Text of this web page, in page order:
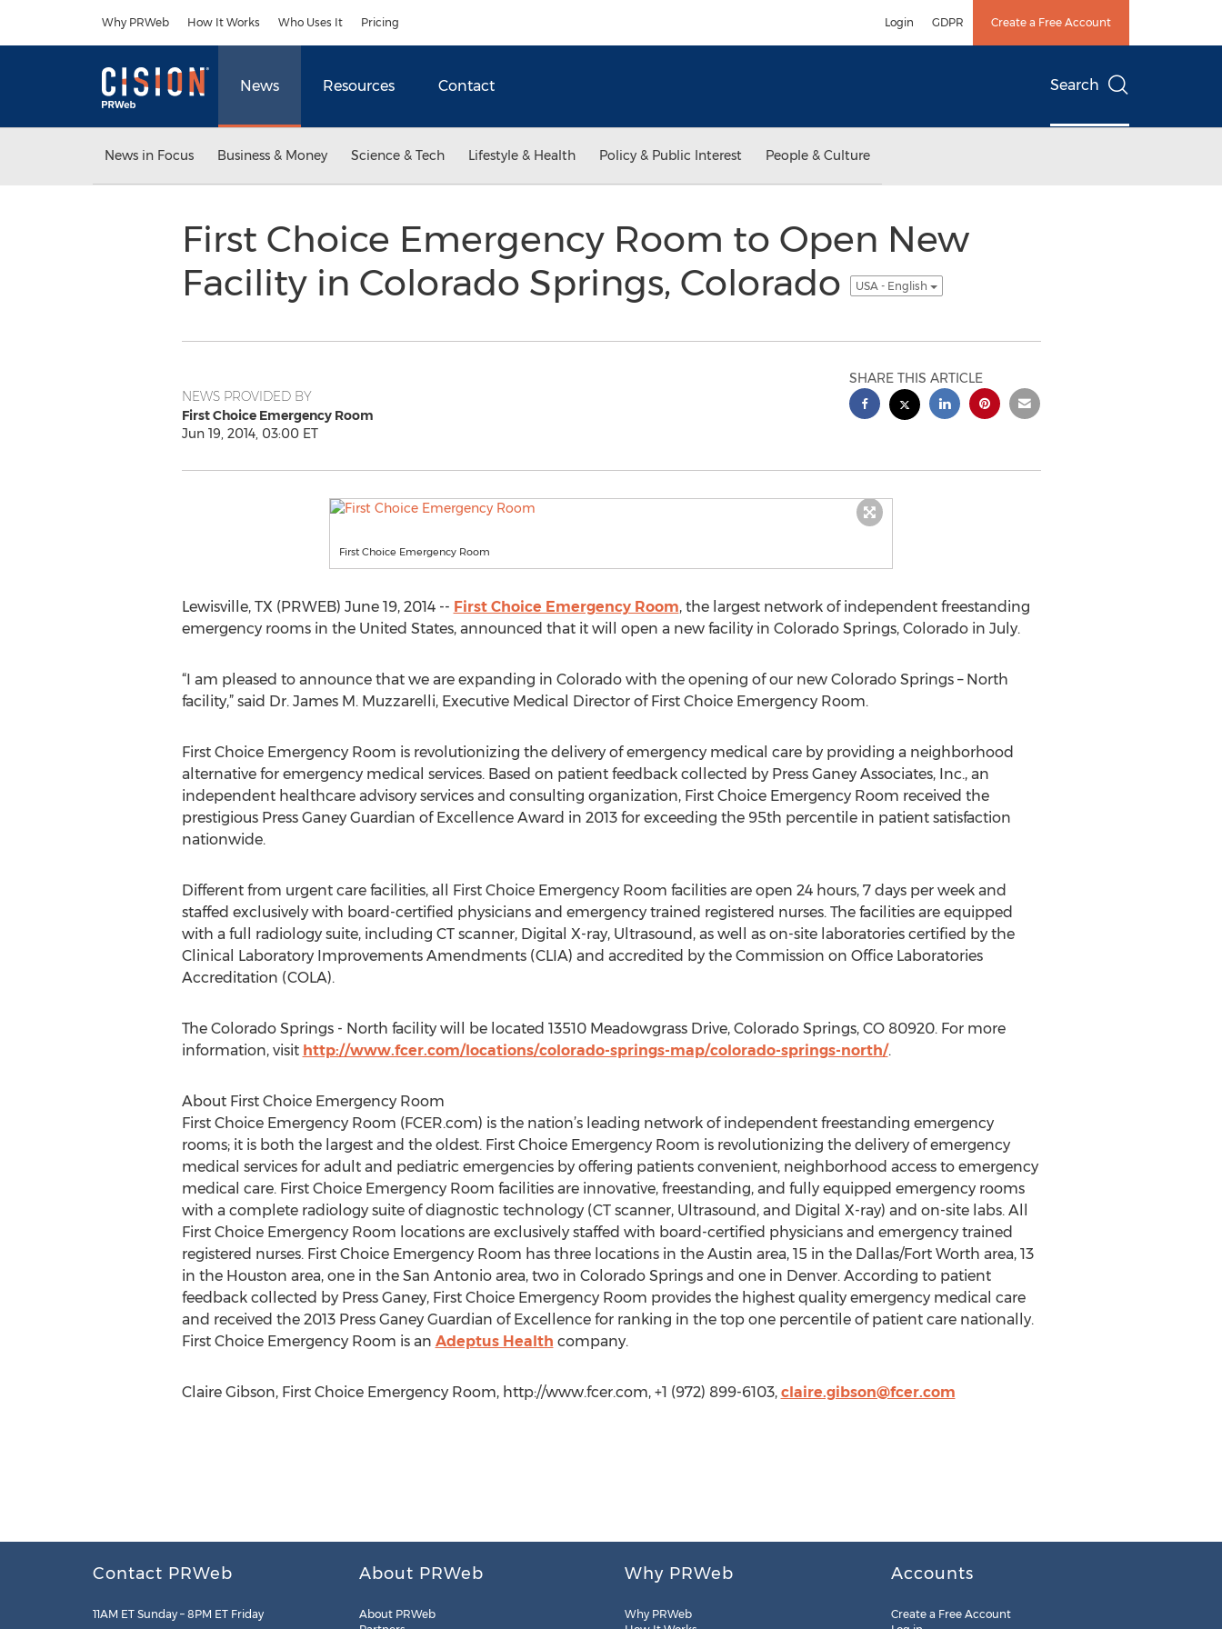
Why PRWeb How It Works Who Uses It Pricing Login GDPR Create a Free Account
News Resources Contact Search
News in Focus Business & Money Science & Tech Lifestyle & Health Policy & Public Interest People & Culture
First Choice Emergency Room to Open New
Facility in Colorado Springs, Colorado
USA - English
NEWS PROVIDED BY
First Choice Emergency Room
Jun 19, 2014, 03:00 ET
SHARE THIS ARTICLE
First Choice Emergency Room
Lewisville, TX (PRWEB) June 19, 2014 -- First Choice Emergency Room, the largest network of independent freestanding
emergency rooms in the United States, announced that it will open a new facility in Colorado Springs, Colorado in July.
“I am pleased to announce that we are expanding in Colorado with the opening of our new Colorado Springs – North
facility,” said Dr. James M. Muzzarelli, Executive Medical Director of First Choice Emergency Room.
First Choice Emergency Room is revolutionizing the delivery of emergency medical care by providing a neighborhood
alternative for emergency medical services. Based on patient feedback collected by Press Ganey Associates, Inc., an
independent healthcare advisory services and consulting organization, First Choice Emergency Room received the
prestigious Press Ganey Guardian of Excellence Award in 2013 for exceeding the 95th percentile in patient satisfaction
nationwide.
Different from urgent care facilities, all First Choice Emergency Room facilities are open 24 hours, 7 days per week and
staffed exclusively with board-certified physicians and emergency trained registered nurses. The facilities are equipped
with a full radiology suite, including CT scanner, Digital X-ray, Ultrasound, as well as on-site laboratories certified by the
Clinical Laboratory Improvements Amendments (CLIA) and accredited by the Commission on Office Laboratories
Accreditation (COLA).
The Colorado Springs - North facility will be located 13510 Meadowgrass Drive, Colorado Springs, CO 80920. For more
information, visit http://www.fcer.com/locations/colorado-springs-map/colorado-springs-north/.
About First Choice Emergency Room
First Choice Emergency Room (FCER.com) is the nation’s leading network of independent freestanding emergency
rooms; it is both the largest and the oldest. First Choice Emergency Room is revolutionizing the delivery of emergency
medical services for adult and pediatric emergencies by offering patients convenient, neighborhood access to emergency
medical care. First Choice Emergency Room facilities are innovative, freestanding, and fully equipped emergency rooms
with a complete radiology suite of diagnostic technology (CT scanner, Ultrasound, and Digital X-ray) and on-site labs. All
First Choice Emergency Room locations are exclusively staffed with board-certified physicians and emergency trained
registered nurses. First Choice Emergency Room has three locations in the Austin area, 15 in the Dallas/Fort Worth area, 13
in the Houston area, one in the San Antonio area, two in Colorado Springs and one in Denver. According to patient
feedback collected by Press Ganey, First Choice Emergency Room provides the highest quality emergency medical care
and received the 2013 Press Ganey Guardian of Excellence for ranking in the top one percentile of patient care nationally.
First Choice Emergency Room is an Adeptus Health company.
Claire Gibson, First Choice Emergency Room, http://www.fcer.com, +1 (972) 899-6103, claire.gibson@fcer.com
Contact PRWeb
11AM ET Sunday – 8PM ET Friday
About PRWeb
About PRWeb
Why PRWeb
Why PRWeb
Accounts
Create a Free Account